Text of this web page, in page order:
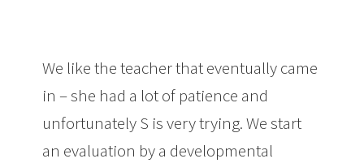
We like the teacher that eventually came
in – she had a lot of patience and
unfortunately S is very trying. We start
an evaluation by a developmental